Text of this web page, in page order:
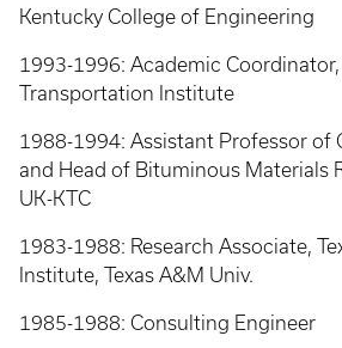
Kentucky College of Engineering
1993-1996: Academic Coordinator,
Transportation Institute
1988-1994: Assistant Professor of
and Head of Bituminous Materials
UK-KTC
1983-1988: Research Associate,
Institute, Texas A&M Univ.
1985-1988: Consulting Engineer